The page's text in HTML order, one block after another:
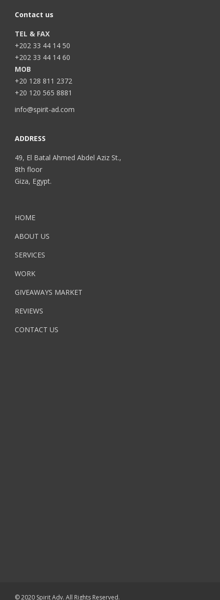
Contact us
TEL & FAX
+202 33 44 14 50
+202 33 44 14 60
MOB
+20 128 811 2372
+20 120 565 8881
info@spirit-ad.com
ADDRESS
49, El Batal Ahmed Abdel Aziz St.,
8th floor
Giza, Egypt.
HOME
ABOUT US
SERVICES
WORK
GIVEAWAYS MARKET
REVIEWS
CONTACT US
© 2020 Spirit Adv. All Rights Reserved.